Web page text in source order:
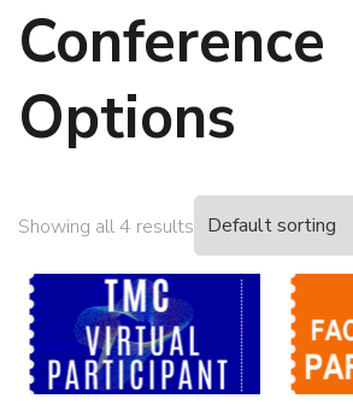
Conference
Options
Showing all 4 results